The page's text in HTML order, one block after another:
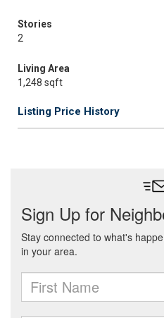
Stories
2
Living Area
1,248 sqft
Listing Price History